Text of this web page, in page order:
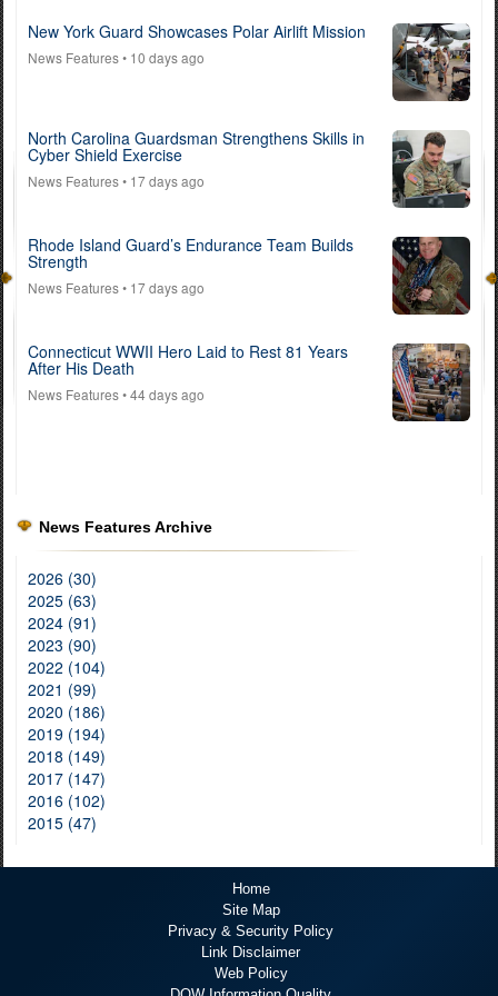
New York Guard Showcases Polar Airlift Mission
News Features• 10 days ago
North Carolina Guardsman Strengthens Skills in
Cyber Shield Exercise
News Features• 17 days ago
Rhode Island Guard’s Endurance Team Builds
Strength
News Features• 17 days ago
Connecticut WWII Hero Laid to Rest 81 Years
After His Death
News Features• 44 days ago
News Features Archive
2026 (30)
2025 (63)
2024 (91)
2023 (90)
2022 (104)
2021 (99)
2020 (186)
2019 (194)
2018 (149)
2017 (147)
2016 (102)
2015 (47)
Home
Site Map
Privacy & Security Policy
Link Disclaimer
Web Policy